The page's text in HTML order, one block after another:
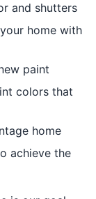
and shutters
home with
paint
colors that
home
achieve the